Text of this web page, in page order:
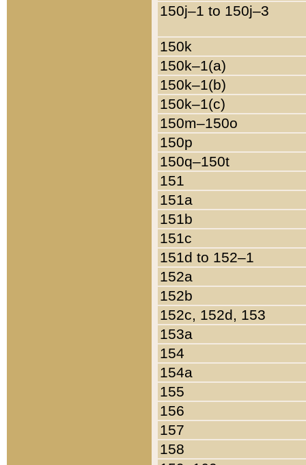
150j–1 to 150j–3
150k
150k–1(a)
150k–1(b)
150k–1(c)
150m–150o
150p
150q–150t
151
151a
151b
151c
151d to 152–1
152a
152b
152c, 152d, 153
153a
154
154a
155
156
157
158